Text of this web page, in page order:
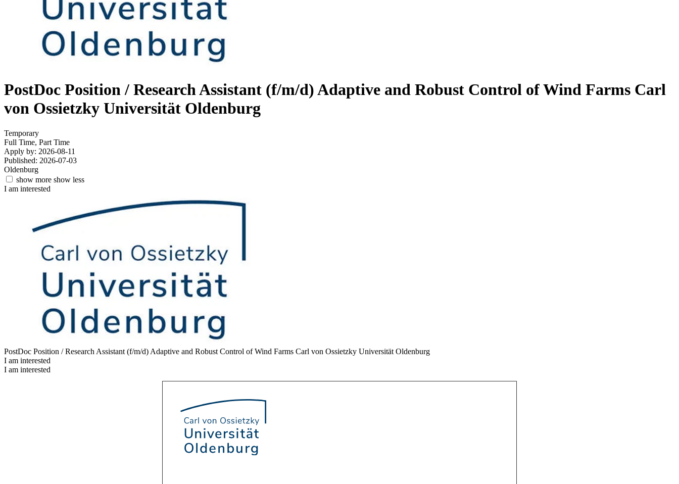
PostDoc Position / Research Assistant (f/m/d) Adaptive and Robust Control of Wind Farms Carl
von Ossietzky Universität Oldenburg
Temporary
Full Time, Part Time
Apply by: 2026-08-11
Published: 2026-07-03
Oldenburg
show more show less
I am interested
PostDoc Position / Research Assistant (f/m/d) Adaptive and Robust Control of Wind Farms Carl von Ossietzky Universität Oldenburg
I am interested
I am interested